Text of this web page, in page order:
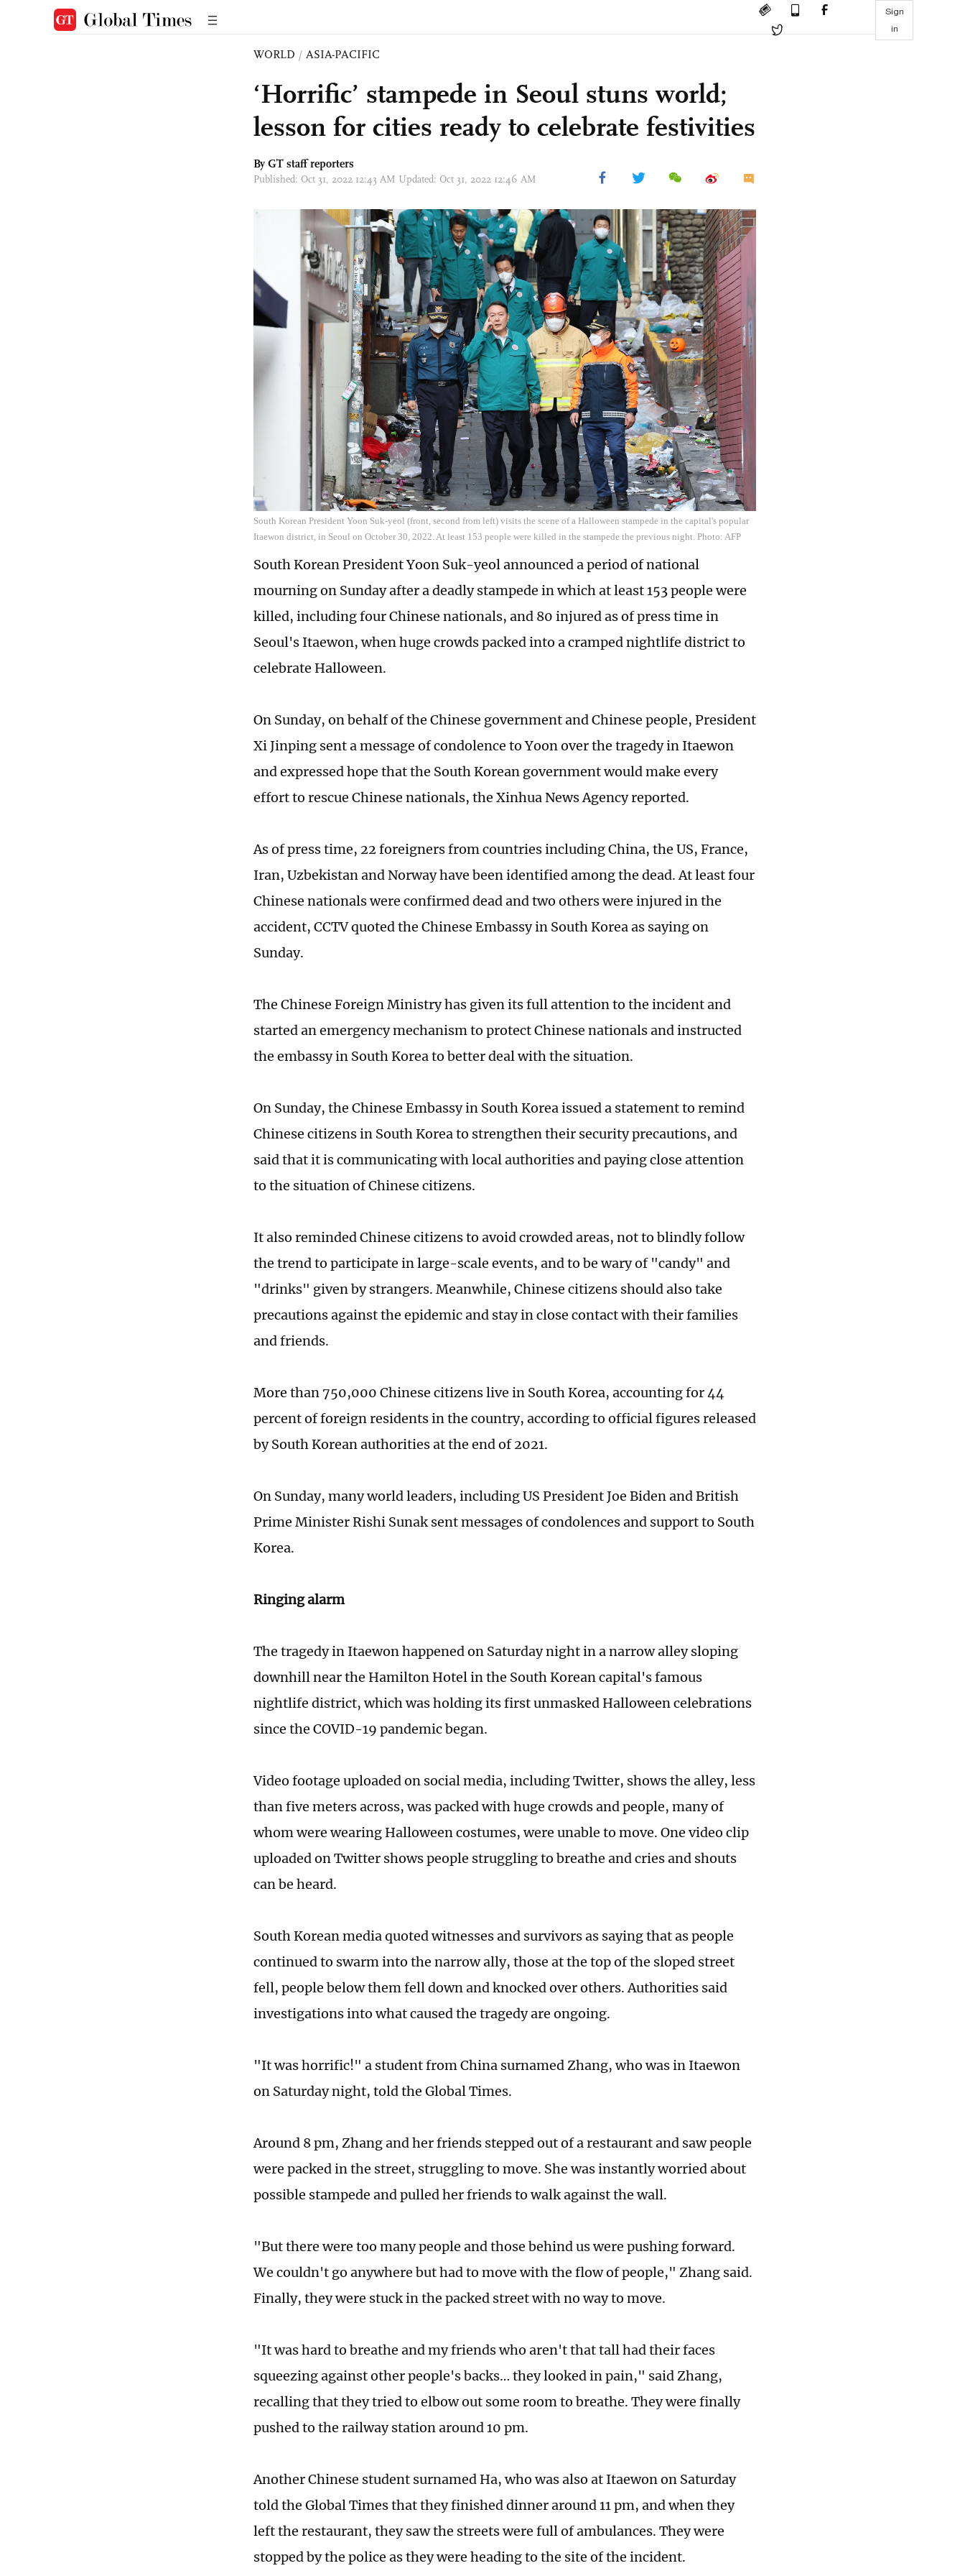
Sign
in
WORLD / ASIA-PACIFIC
‘Horrific’ stampede in Seoul stuns world;
lesson for cities ready to celebrate festivities
By GT staff reporters
Published: Oct 31, 2022 12:43 AM Updated: Oct 31, 2022 12:46 AM
South Korean President Yoon Suk-yeol (front, second from left) visits the scene of a Halloween stampede in the capital's popular
Itaewon district, in Seoul on October 30, 2022. At least 153 people were killed in the stampede the previous night. Photo: AFP
South Korean President Yoon Suk-yeol announced a period of national
mourning on Sunday after a deadly stampede in which at least 153 people were
killed, including four Chinese nationals, and 80 injured as of press time in
Seoul's Itaewon, when huge crowds packed into a cramped nightlife district to
celebrate Halloween.
On Sunday, on behalf of the Chinese government and Chinese people, President
Xi Jinping sent a message of condolence to Yoon over the tragedy in Itaewon
and expressed hope that the South Korean government would make every
effort to rescue Chinese nationals, the Xinhua News Agency reported.
As of press time, 22 foreigners from countries including China, the US, France,
Iran, Uzbekistan and Norway have been identified among the dead. At least four
Chinese nationals were confirmed dead and two others were injured in the
accident, CCTV quoted the Chinese Embassy in South Korea as saying on
Sunday.
The Chinese Foreign Ministry has given its full attention to the incident and
started an emergency mechanism to protect Chinese nationals and instructed
the embassy in South Korea to better deal with the situation.
On Sunday, the Chinese Embassy in South Korea issued a statement to remind
Chinese citizens in South Korea to strengthen their security precautions, and
said that it is communicating with local authorities and paying close attention
to the situation of Chinese citizens.
It also reminded Chinese citizens to avoid crowded areas, not to blindly follow
the trend to participate in large-scale events, and to be wary of "candy" and
"drinks" given by strangers. Meanwhile, Chinese citizens should also take
precautions against the epidemic and stay in close contact with their families
and friends.
More than 750,000 Chinese citizens live in South Korea, accounting for 44
percent of foreign residents in the country, according to official figures released
by South Korean authorities at the end of 2021.
On Sunday, many world leaders, including US President Joe Biden and British
Prime Minister Rishi Sunak sent messages of condolences and support to South
Korea.
Ringing alarm
The tragedy in Itaewon happened on Saturday night in a narrow alley sloping
downhill near the Hamilton Hotel in the South Korean capital's famous
nightlife district, which was holding its first unmasked Halloween celebrations
since the COVID-19 pandemic began.
Video footage uploaded on social media, including Twitter, shows the alley, less
than five meters across, was packed with huge crowds and people, many of
whom were wearing Halloween costumes, were unable to move. One video clip
uploaded on Twitter shows people struggling to breathe and cries and shouts
can be heard.
South Korean media quoted witnesses and survivors as saying that as people
continued to swarm into the narrow ally, those at the top of the sloped street
fell, people below them fell down and knocked over others. Authorities said
investigations into what caused the tragedy are ongoing.
"It was horrific!" a student from China surnamed Zhang, who was in Itaewon
on Saturday night, told the Global Times.
Around 8 pm, Zhang and her friends stepped out of a restaurant and saw people
were packed in the street, struggling to move. She was instantly worried about
possible stampede and pulled her friends to walk against the wall.
"But there were too many people and those behind us were pushing forward.
We couldn't go anywhere but had to move with the flow of people," Zhang said.
Finally, they were stuck in the packed street with no way to move.
"It was hard to breathe and my friends who aren't that tall had their faces
squeezing against other people's backs… they looked in pain," said Zhang,
recalling that they tried to elbow out some room to breathe. They were finally
pushed to the railway station around 10 pm.
Another Chinese student surnamed Ha, who was also at Itaewon on Saturday
told the Global Times that they finished dinner around 11 pm, and when they
left the restaurant, they saw the streets were full of ambulances. They were
stopped by the police as they were heading to the site of the incident.